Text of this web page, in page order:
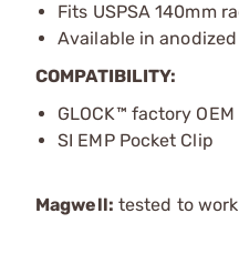
Fits USPSA 140mm
Available in anodized
COMPATIBILITY:
GLOCK™ factory
SI EMP Pocket Clip
Magwell: tested to